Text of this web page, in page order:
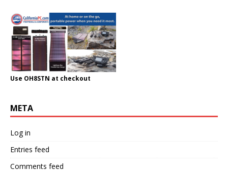
Use OH8STN at checkout
META
Log in
Entries feed
Comments feed